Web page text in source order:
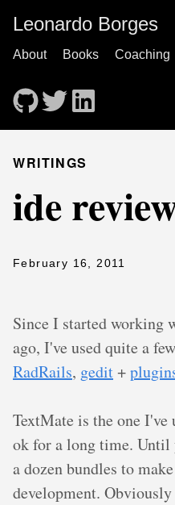
Leonardo Borges
About Books Coaching
WRITINGS
ide
February 16, 2011
Since I started working
ago, I've used quite a
RadRails, gedit+
TextMate is the one I've
ok for a long time. Until
a dozen bundles to
development.